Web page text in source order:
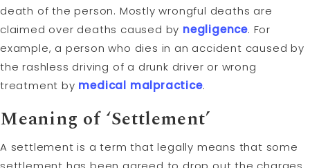
death of the person. Mostly wrongful deaths are
claimed over deaths caused by negligence. For
example, a person who dies in an accident caused by
the rashless driving of a drunk driver or wrong
treatment by medical malpractice.
Meaning of ‘Settlement’
A settlement is a term that legally means that some